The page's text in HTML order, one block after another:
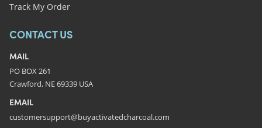
Track My Order
CONTACT US
MAIL
PO BOX 261
Crawford, NE 69339 USA
EMAIL
customersupport@buyactivatedcharcoal.com